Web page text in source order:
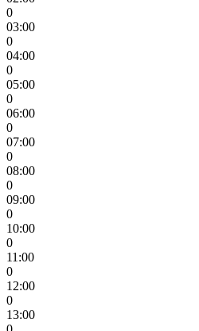
0
03:00
0
04:00
0
05:00
0
06:00
0
07:00
0
08:00
0
09:00
0
10:00
0
11:00
0
12:00
0
13:00